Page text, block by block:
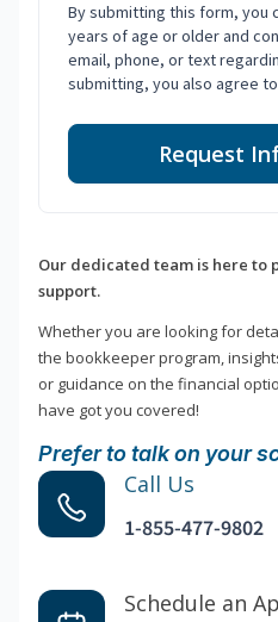
By submitting this form, you
years of age or older and
email, phone, or text
submitting, you also agree
Request
Our dedicated team is here to
support.
Whether you are looking for
the bookkeeper program,
or guidance on the financial
have got you covered!
Prefer to talk on your
Call Us
1-855-477-9802
Schedule an